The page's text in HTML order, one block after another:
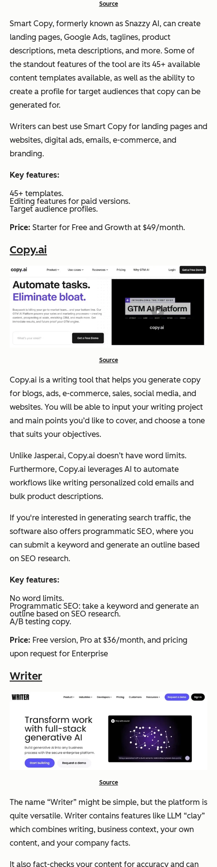
Source
Smart Copy, formerly known as Snazzy AI, can create
landing pages, Google Ads, taglines, product
descriptions, meta descriptions, and more. Some of
the standout features of the tool are its 45+ available
content templates available, as well as the ability to
create a profile for target audiences that copy can be
generated for.
Writers can best use Smart Copy for landing pages and
websites, digital ads, emails, e-commerce, and
branding.
Key features:
45+ templates.
Editing features for paid versions.
Target audience profiles.
Price: Starter for Free and Growth at $49/month.
Copy.ai
Source
Copy.ai is a writing tool that helps you generate copy
for blogs, ads, e-commerce, sales, social media, and
websites. You will be able to input your writing project
and main points you’d like to cover, and choose a tone
that suits your objectives.
Unlike Jasper.ai, Copy.ai doesn’t have word limits.
Furthermore, Copy.ai leverages AI to automate
workflows like writing personalized cold emails and
bulk product descriptions.
If you're interested in generating search traffic, the
software also offers programmatic SEO, where you
can submit a keyword and generate an outline based
on SEO research.
Key features:
No word limits.
Programmatic SEO: take a keyword and generate an
outline based on SEO research.
A/B testing copy.
Price: Free version, Pro at $36/month, and pricing
upon request for Enterprise
Writer
Source
The name “Writer” might be simple, but the platform is
quite versatile. Writer contains features like LLM “clay”
which combines writing, business context, your own
content, and your company facts.
It also fact-checks your content for accuracy and can